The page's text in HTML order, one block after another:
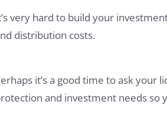
very hard to build your
distribution costs.
it’s a good time to ask your
and investment needs so